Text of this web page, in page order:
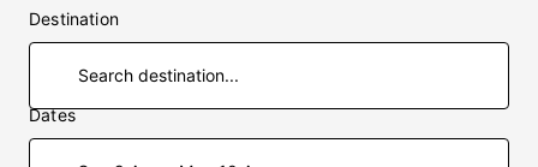
Destination
Dates